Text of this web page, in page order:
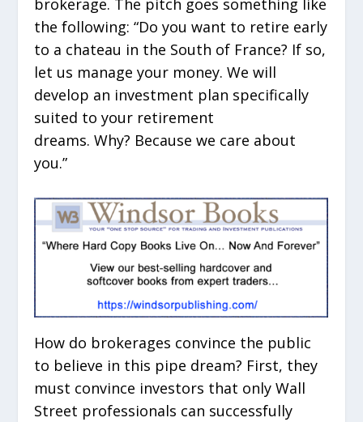
brokerage. The pitch goes something like
the following: “Do you want to retire early
to a chateau in the South of France? If so,
let us manage your money. We will
develop an investment plan specifically
suited to your retirement
dreams. Why? Because we care about
you.”
How do brokerages convince the public
to believe in this pipe dream? First, they
must convince investors that only Wall
Street professionals can successfully